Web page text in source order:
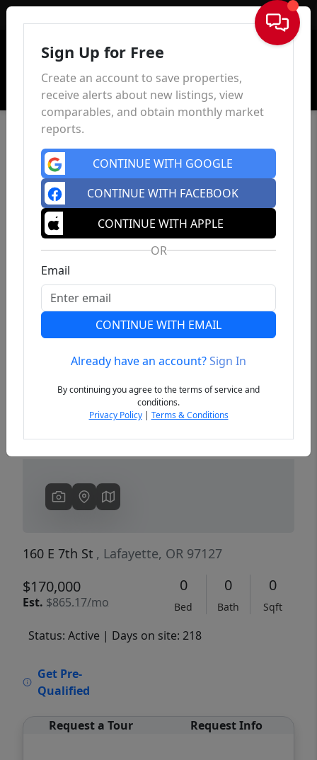
Sign In
Previous
160 E 7th St , Lafayette, OR 97127
$170,000
Est. $865.17/mo
0
Bed
0
Bath
0
Sqft
Status: Active | Days on site: 218
Get Pre-
Qualified
Request a Tour Request Info
Sign Up for Free
Create an account to save properties,
receive alerts about new listings, view
comparables, and obtain monthly market
reports.
CONTINUE WITH GOOGLE
CONTINUE WITH FACEBOOK
CONTINUE WITH APPLE
OR
Email
CONTINUE WITH EMAIL
Already have an account?Sign In
By continuing you agree to the terms of service and
conditions.
Privacy Policy| Terms & Conditions